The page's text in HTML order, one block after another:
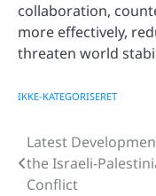
collaboration,
more effectively,
threaten world
IKKE-KATEGORISERET
Post
navigation
Latest
the Israeli-
Conflict